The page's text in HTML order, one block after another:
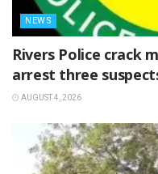
NEWS
Rivers Police crack
arrest three
AUGUST 4, 2026